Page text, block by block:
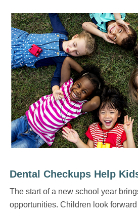
The start of a new school year
opportunities. Children look